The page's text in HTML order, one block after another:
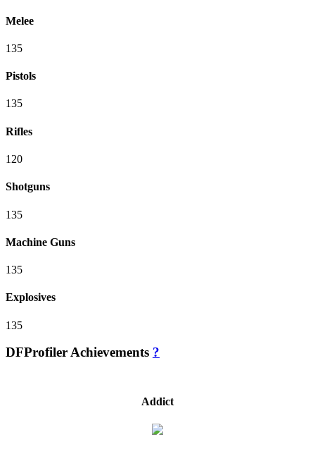
Melee
135
Pistols
135
Rifles
120
Shotguns
135
Machine Guns
135
Explosives
135
DFProfiler Achievements ?
Addict